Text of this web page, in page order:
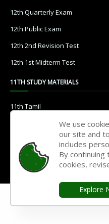
12th Quarterly Exam
12th Public Exam
12th 2nd Revision Test
12th 1st Midterm Test
11TH STUDY MATERIALS
11th Tamil
11th Biology
11th Zoology
11th Economics
We use
our site and
includes
By
cookies,
Explore